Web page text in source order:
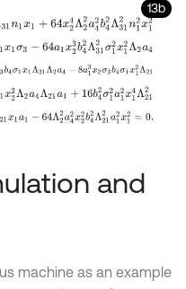
13b
4b 42 Λ22a42n2a1Λ31n1x1+64
a13x 22b4Λ31σ1x1σ3-64a
a14x22σ32+16a12x23σ3b
22-64b42σ12x13Λ31x22
Λ2 3 a43x24b42Λ31 Λ 21
and
machine as an example